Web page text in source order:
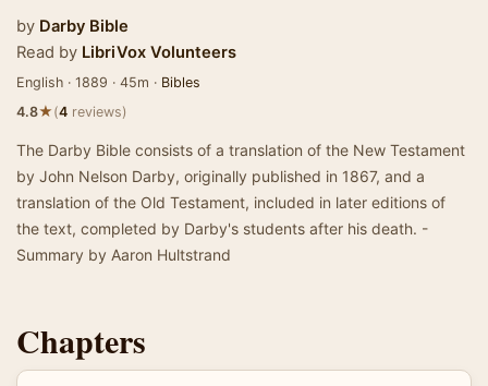
by Darby Bible
Read by LibriVox Volunteers
English · 1889 · 45m · Bibles
4.8★(4 reviews)
The Darby Bible consists of a translation of the New Testament
by John Nelson Darby, originally published in 1867, and a
translation of the Old Testament, included in later editions of
the text, completed by Darby's students after his death. -
Summary by Aaron Hultstrand
Chapters